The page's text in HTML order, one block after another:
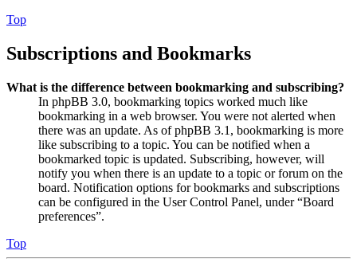
Top
Subscriptions and Bookmarks
What is the difference between bookmarking and subscribing?
In phpBB 3.0, bookmarking topics worked much like
bookmarking in a web browser. You were not alerted when
there was an update. As of phpBB 3.1, bookmarking is more
like subscribing to a topic. You can be notified when a
bookmarked topic is updated. Subscribing, however, will
notify you when there is an update to a topic or forum on the
board. Notification options for bookmarks and subscriptions
can be configured in the User Control Panel, under “Board
preferences”.
Top